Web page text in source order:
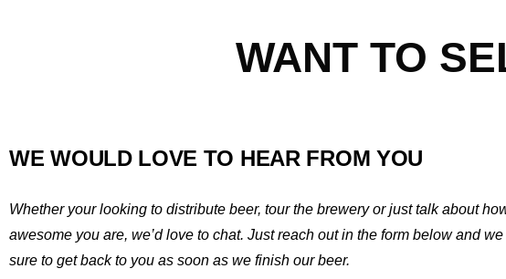
WANT TO
WE WOULD LOVE TO HEAR FROM YOU
Whether your looking to distribute beer, tour the brewery or just talk about
awesome you are, we’d love to chat. Just reach out in the form below and
sure to get back to you as soon as we finish our beer.